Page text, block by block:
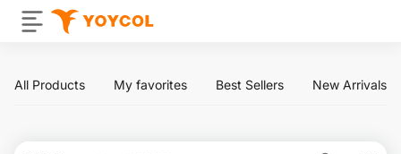
All Products My favorites Best Sellers New Arrivals